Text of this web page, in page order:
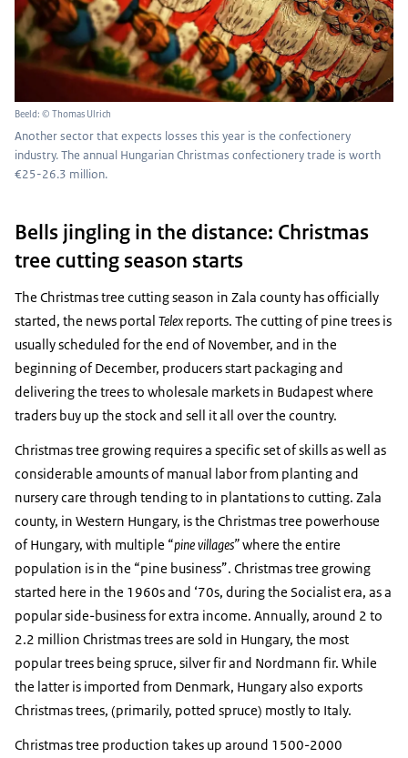
Beeld: © Thomas Ulrich
Another sector that expects losses this year is the confectionery
industry. The annual Hungarian Christmas confectionery trade is worth
€25-26.3 million.
Bells jingling in the distance: Christmas
tree cutting season starts
The Christmas tree cutting season in Zala county has officially
started, the news portal Telex reports. The cutting of pine trees is
usually scheduled for the end of November, and in the
beginning of December, producers start packaging and
delivering the trees to wholesale markets in Budapest where
traders buy up the stock and sell it all over the country.
Christmas tree growing requires a specific set of skills as well as
considerable amounts of manual labor from planting and
nursery care through tending to in plantations to cutting. Zala
county, in Western Hungary, is the Christmas tree powerhouse
of Hungary, with multiple “pine villages”where the entire
population is in the “pine business”. Christmas tree growing
started here in the 1960s and ‘70s, during the Socialist era, as a
popular side-business for extra income. Annually, around 2 to
2.2 million Christmas trees are sold in Hungary, the most
popular trees being spruce, silver fir and Nordmann fir. While
the latter is imported from Denmark, Hungary also exports
Christmas trees, (primarily, potted spruce) mostly to Italy.
Christmas tree production takes up around 1500-2000